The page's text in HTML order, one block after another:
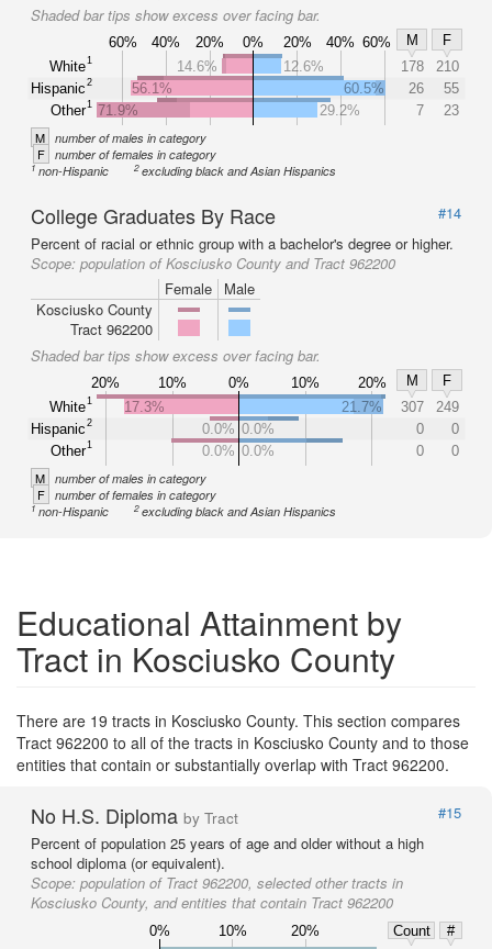
Shaded bar tips show excess over facing bar.
60% 40% 20% 0% 20% 40% 60% M
F
White1
Hispanic2
Other1
14.6% 12.6% 178
210
56.1%
60.5% 26
55
71.9%
29.2% 7 23
M number of males in category
F number of females in category
1non-Hispanic 2excluding black and Asian Hispanics
College Graduates By Race
#14
Percent of racial or ethnic group with a bachelor's degree or higher.
Scope: population of Kosciusko County and Tract 962200
Female
Male
Kosciusko County
Tract 962200
Shaded bar tips show excess over facing bar.
20% 10% 0% 10% 20% M
F
White1
Hispanic2
Other1
17.3% 21.7% 307
249
0.0% 0.0% 0
0
0.0% 0.0% 0 0
M number of males in category
F number of females in category
1non-Hispanic 2excluding black and Asian Hispanics
Educational Attainment by
Tract in Kosciusko County
There are 19 tracts in Kosciusko County. This section compares
Tract 962200 to all of the tracts in Kosciusko County and to those
entities that contain or substantially overlap with Tract 962200.
No H.S. Diploma by Tract
#15
Percent of population 25 years of age and older without a high
school diploma (or equivalent).
Scope: population of Tract 962200, selected other tracts in
Kosciusko County, and entities that contain Tract 962200
0% 10% 20% Count
#